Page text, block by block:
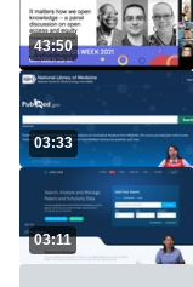
43:50
03:33
03:11